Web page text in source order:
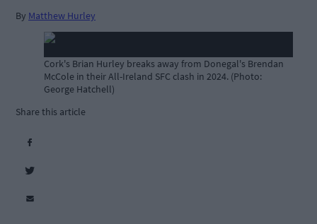
By Matthew Hurley
Cork's Brian Hurley breaks away from Donegal's Brendan
McCole in their All-Ireland SFC clash in 2024. (Photo:
George Hatchell)
Share this article